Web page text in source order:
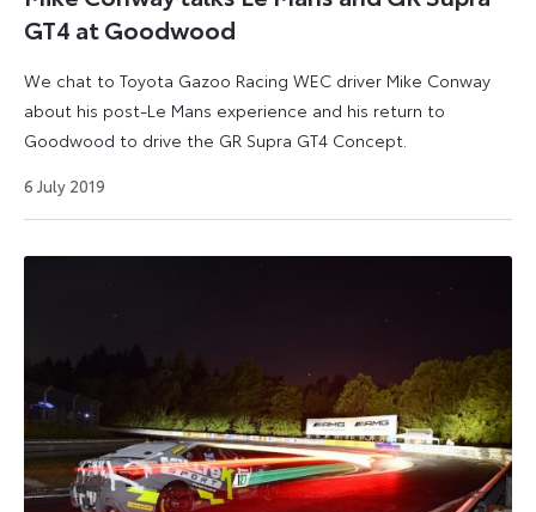
GT4 at Goodwood
We chat to Toyota Gazoo Racing WEC driver Mike Conway
about his post-Le Mans experience and his return to
Goodwood to drive the GR Supra GT4 Concept.
6 July 2019